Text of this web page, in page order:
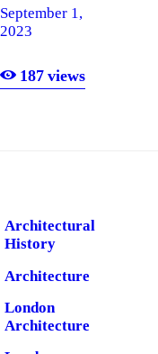
London
Software
September 1,
2023
187 views
Architectural
History
Architecture
London
Architecture